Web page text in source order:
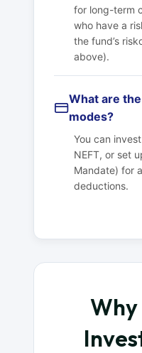
for long-term
who have a
the fund’s
above).
What are
modes?
You can
NEFT, or set
Mandate) for
deductions.